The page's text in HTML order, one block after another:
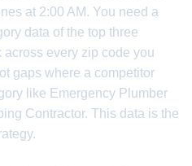
at 2:00 AM. You need a
data of the top three
every zip code you
gaps where a competitor
like Emergency Plumber
Contractor. This data is the